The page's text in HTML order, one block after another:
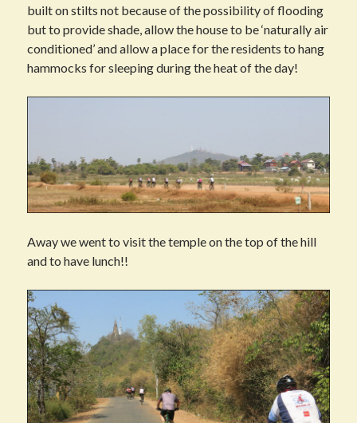
built on stilts not because of the possibility of flooding
but to provide shade, allow the house to be ‘naturally air
conditioned’ and allow a place for the residents to hang
hammocks for sleeping during the heat of the day!
Away we went to visit the temple on the top of the hill
and to have lunch!!